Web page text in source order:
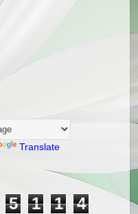
Translate
5 1 1 4